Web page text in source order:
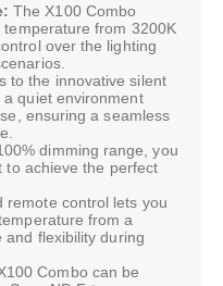
The X100 Combo
from 3200K
over the lighting
to the innovative silent
quiet environment
ensuring a seamless
dimming range, you
to achieve the perfect
remote control lets you
from a
and flexibility during
Combo can be